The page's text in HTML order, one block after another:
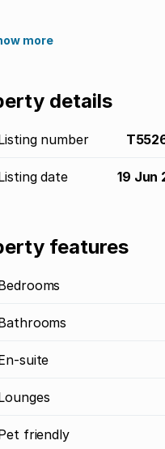
more
details
number
date 19 Jun
features
suite
friendly